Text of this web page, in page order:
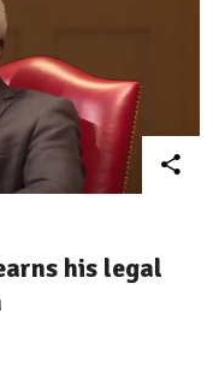
his legal